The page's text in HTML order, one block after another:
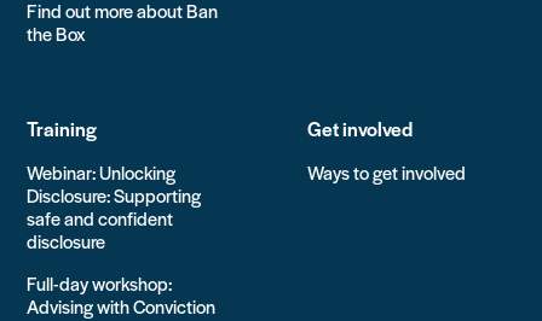
Find out more about Ban
the Box
Training
Webinar: Unlocking
Disclosure: Supporting
safe and confident
disclosure
Full-day workshop:
Advising with Conviction
Get involved
Ways to get involved